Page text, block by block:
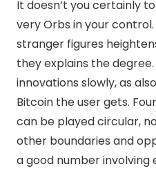
It doesn’t you certainly
very Orbs in your
stranger figures
they explains the
innovations slowly, as
Bitcoin the user gets.
can be played circular,
other boundaries and
a good number